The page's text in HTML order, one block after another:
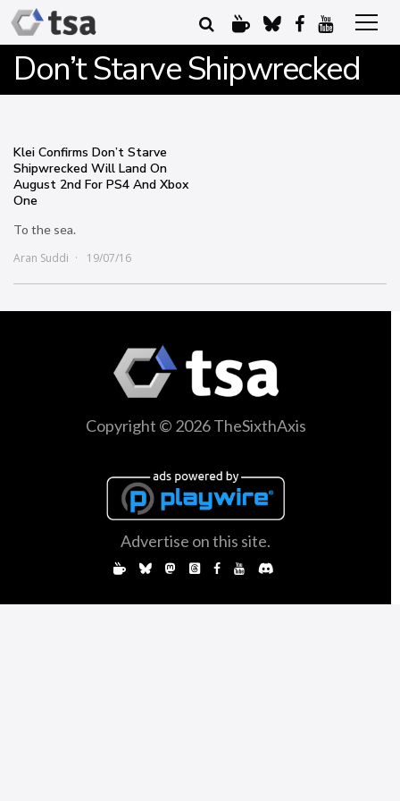
Don’t Starve Shipwrecked
Klei Confirms Don’t Starve
Shipwrecked Will Land On
August 2nd For PS4 And Xbox
One
To the sea.
Aran Suddi
19/07/16
Copyright © 2026 TheSixthAxis
Advertise on this site.